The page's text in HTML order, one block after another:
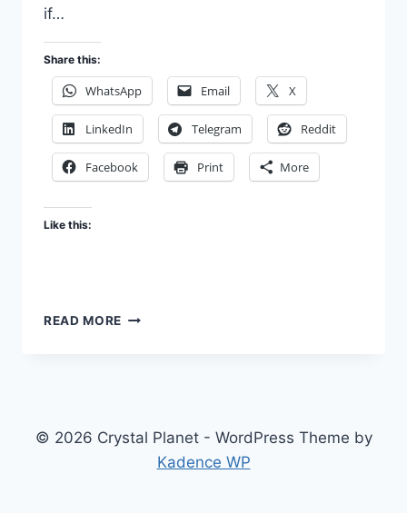
if…
Share this:
WhatsApp Email X
LinkedIn Telegram Reddit
Facebook Print More
Like this:
READ MORE STOP
© 2026 Crystal Planet - WordPress Theme by
Kadence WP